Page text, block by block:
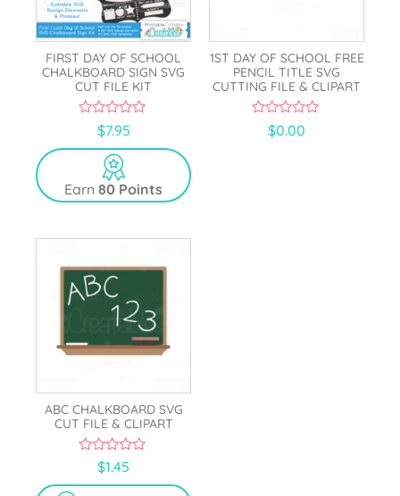
FIRST DAY OF SCHOOL
CHALKBOARD SIGN SVG
CUT FILE KIT
u
f
5
$7.95
Earn 80 Points
1ST DAY OF SCHOOL FREE
PENCIL TITLE SVG
CUTTING FILE & CLIPART
$0.00
ABC CHALKBOARD SVG
CUT FILE & CLIPART
u
$1.45